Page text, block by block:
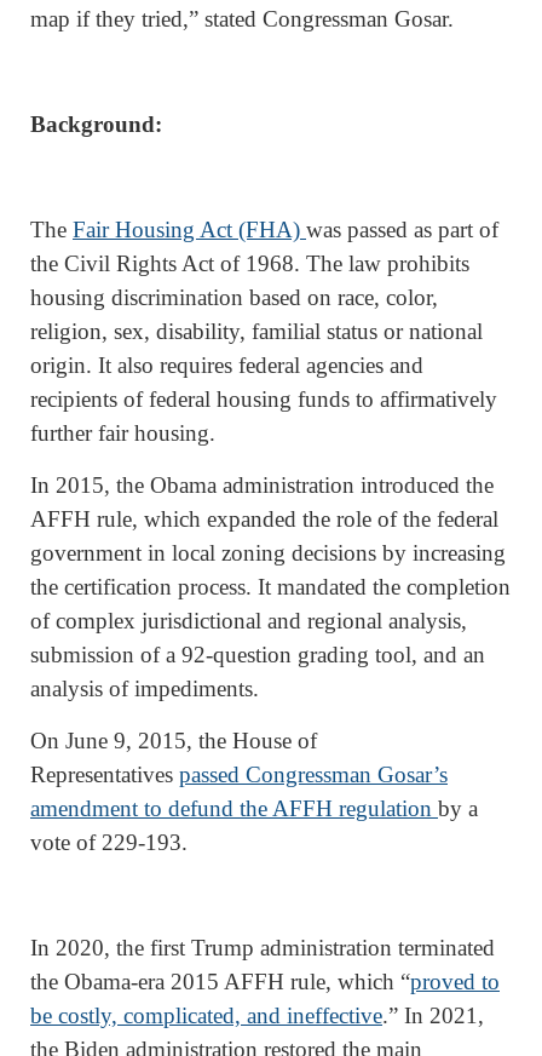
map if they tried,” stated Congressman Gosar.
Background:
The Fair Housing Act (FHA) was passed as part of
the Civil Rights Act of 1968. The law prohibits
housing discrimination based on race, color,
religion, sex, disability, familial status or national
origin. It also requires federal agencies and
recipients of federal housing funds to affirmatively
further fair housing.
In 2015, the Obama administration introduced the
AFFH rule, which expanded the role of the federal
government in local zoning decisions by increasing
the certification process. It mandated the completion
of complex jurisdictional and regional analysis,
submission of a 92-question grading tool, and an
analysis of impediments.
On June 9, 2015, the House of
Representatives passed Congressman Gosar’s
amendment to defund the AFFH regulation by a
vote of 229-193.
In 2020, the first Trump administration terminated
the Obama-era 2015 AFFH rule, which “proved to
be costly, complicated, and ineffective.” In 2021,
the Biden administration restored the main